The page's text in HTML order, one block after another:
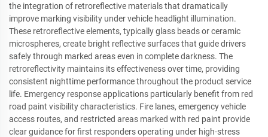
the integration of retroreflective materials that dramatically
improve marking visibility under vehicle headlight illumination.
These retroreflective elements, typically glass beads or ceramic
microspheres, create bright reflective surfaces that guide drivers
safely through marked areas even in complete darkness. The
retroreflectivity maintains its effectiveness over time, providing
consistent nighttime performance throughout the product service
life. Emergency response applications particularly benefit from red
road paint visibility characteristics. Fire lanes, emergency vehicle
access routes, and restricted areas marked with red paint provide
clear guidance for first responders operating under high-stress